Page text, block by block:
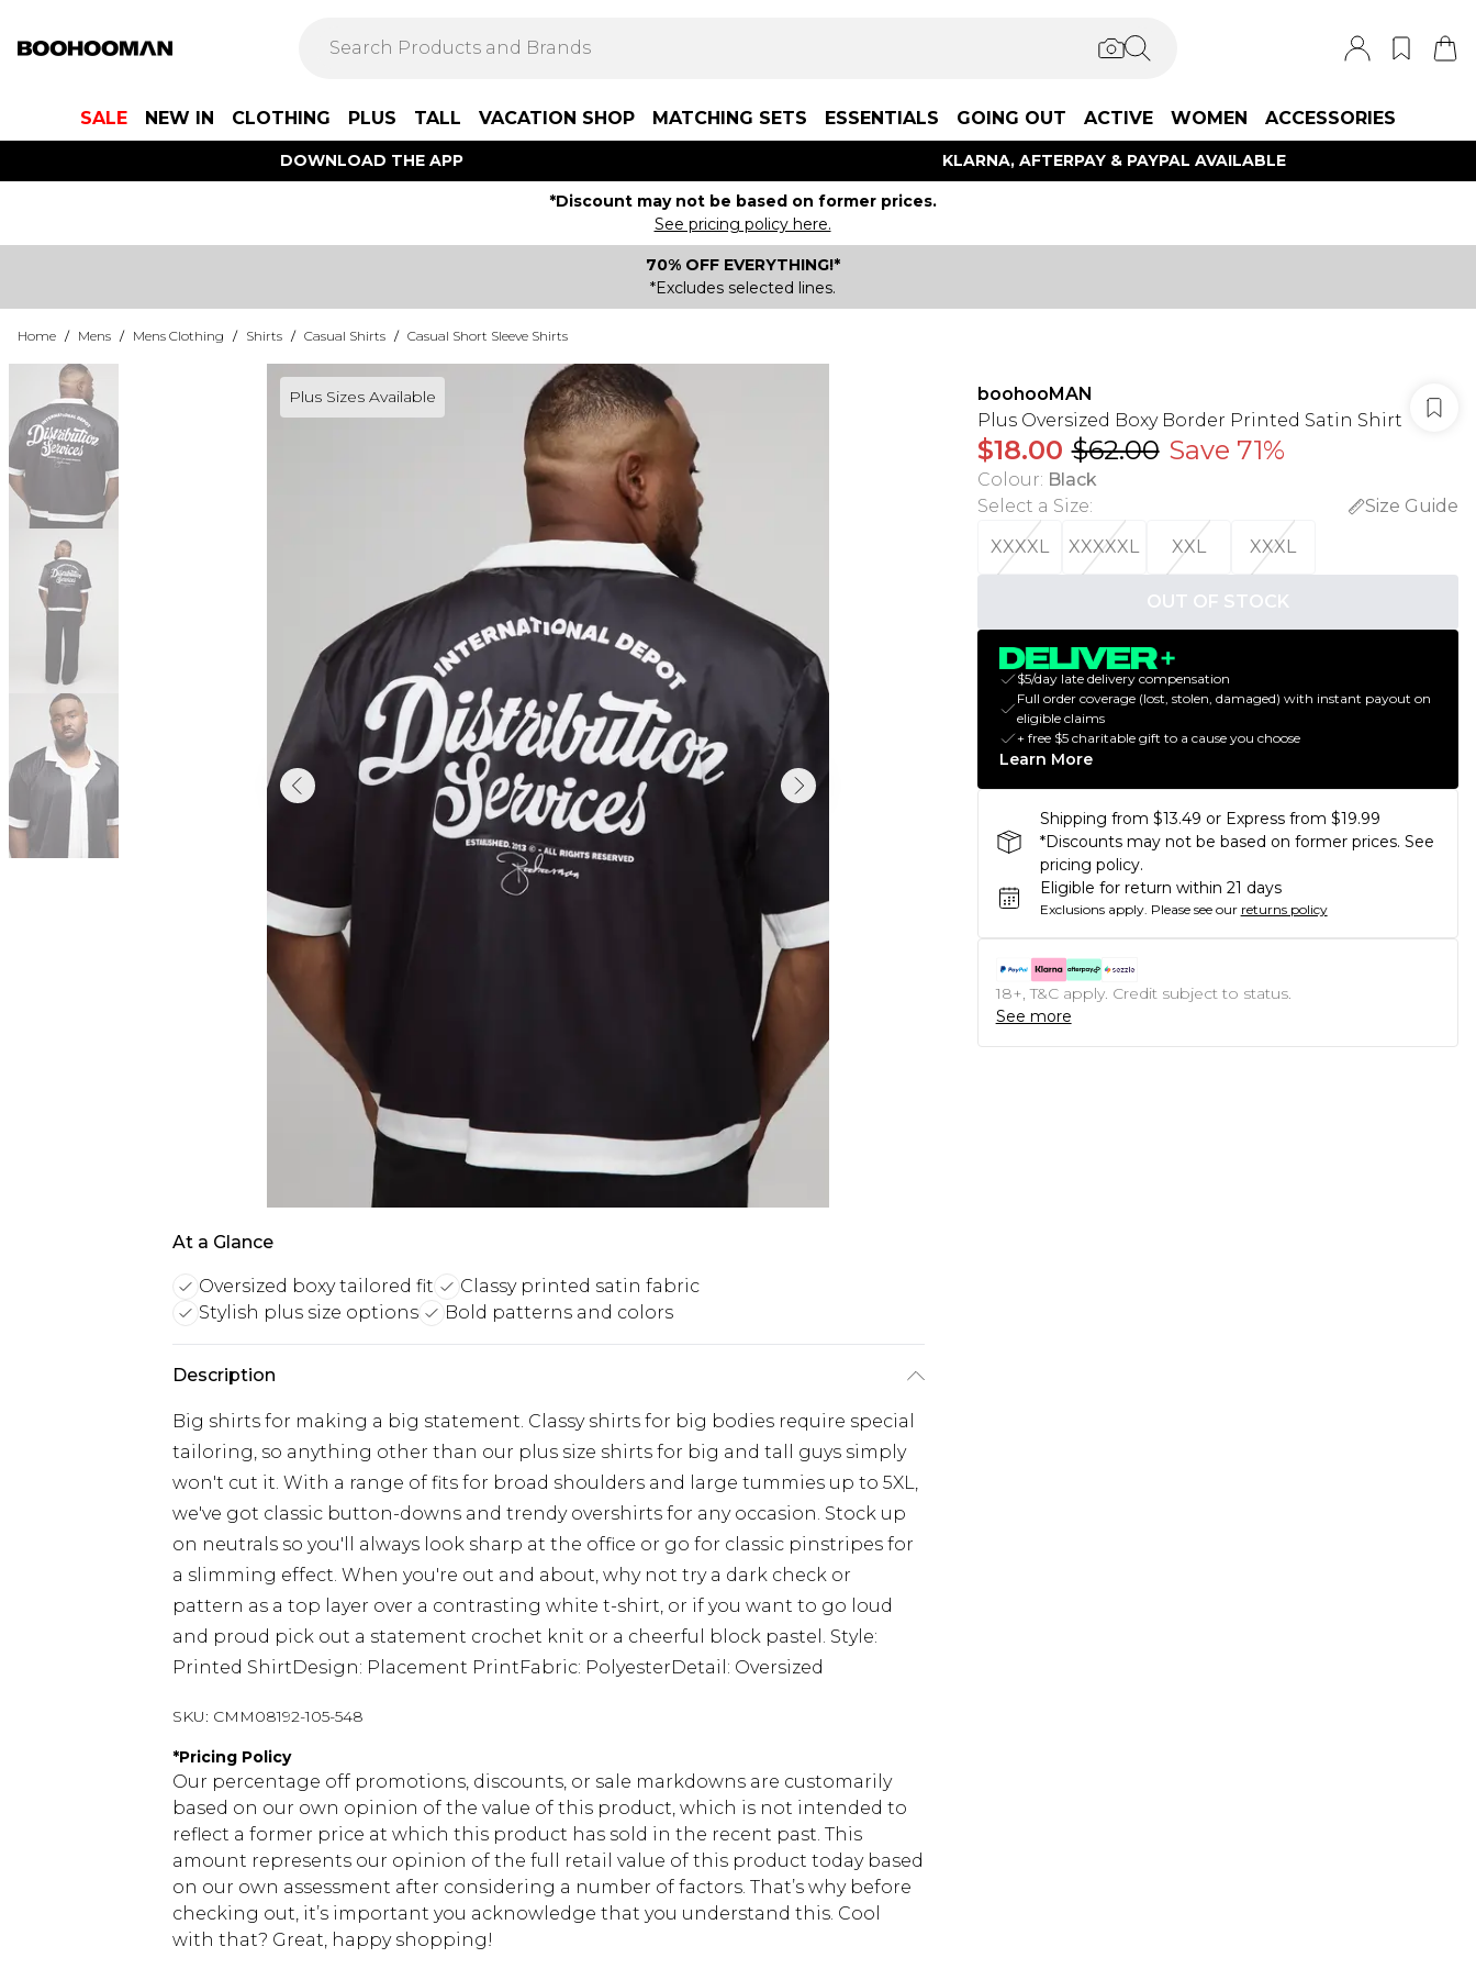
SALE NEW IN CLOTHING PLUS TALL VACATION SHOP MATCHING SETS ESSENTIALS GOING OUT ACTIVE WOMEN ACCESSORIES
DOWNLOAD THE APP KLARNA, AFTERPAY & PAYPAL AVAILABLE
*Discount may not be based on former prices.
See pricing policy here.
70% OFF EVERYTHING!*
*Excludes selected lines.
Home / Mens / Mens Clothing / Shirts / Casual Shirts / Casual Short Sleeve Shirts
Plus Sizes Available
At a Glance
Oversized boxy tailored fit
Classy printed satin fabric
Stylish plus size options
Bold patterns and colors
Description
Big shirts for making a big statement. Classy shirts for big bodies require special
tailoring, so anything other than our plus size shirts for big and tall guys simply
won't cut it. With a range of fits for broad shoulders and large tummies up to 5XL,
we've got classic button-downs and trendy overshirts for any occasion. Stock up
on neutrals so you'll always look sharp at the office or go for classic pinstripes for
a slimming effect. When you're out and about, why not try a dark check or
pattern as a top layer over a contrasting white t-shirt, or if you want to go loud
and proud pick out a statement crochet knit or a cheerful block pastel. Style:
Printed ShirtDesign: Placement PrintFabric: PolyesterDetail: Oversized
SKU: CMM08192-105-548
*Pricing Policy
Our percentage off promotions, discounts, or sale markdowns are customarily
based on our own opinion of the value of this product, which is not intended to
reflect a former price at which this product has sold in the recent past. This
amount represents our opinion of the full retail value of this product today based
on our own assessment after considering a number of factors. That’s why before
checking out, it’s important you acknowledge that you understand this. Cool
with that? Great, happy shopping!
boohooMAN
Plus Oversized Boxy Border Printed Satin Shirt
$18.00 $62.00 Save 71%
Colour: Black
Select a Size:
Size Guide
XXXXL
XXXXXL XXL XXXL
OUT OF STOCK
$5/day late delivery compensation
Full order coverage (lost, stolen, damaged) with instant payout on
eligible claims
+ free $5 charitable gift to a cause you choose
Learn More
Shipping from $13.49 or Express from $19.99
*Discounts may not be based on former prices. See
pricing policy.
Eligible for return within 21 days
Exclusions apply. Please see our returns policy
18+, T&C apply. Credit subject to status.
See more